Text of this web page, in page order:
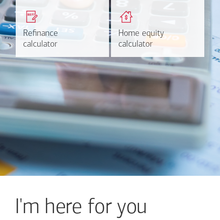
Refinance
calculator
Refinance
calculator
Get a quick, custom rate
based on your refinancing
Home equity
calculator
Home equity
calculator
payments and rates for a
Calculate
I'm here for you